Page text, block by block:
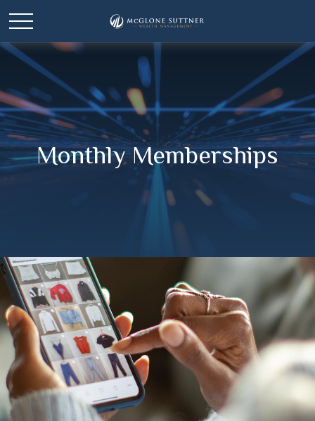
Monthly Memberships